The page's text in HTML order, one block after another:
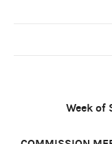
Week of